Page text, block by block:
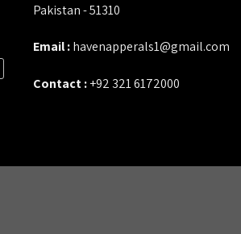
Pakistan - 51310
Email :havenapperals1@gmail.com
Contact :+92 321 6172000